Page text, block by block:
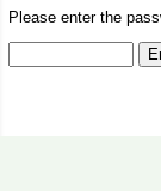
Please enter the